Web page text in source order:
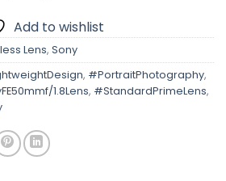
Add to wishlist
Lens, Sony
, #PortraitPhotography,
1.8Lens, #StandardPrimeLens,